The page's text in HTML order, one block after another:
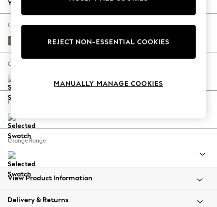
Autumn Must Haves
The Occasion Shop
Hardware Detailing
Escape into Summer: As Advertised
Spring Dressing
Coastal Prints
Balloon Trousers
Summer Footwear
All Clothing
Beachwear
Coats & Jackets
Your chosen options:
Change Fabric And Colour
Fine Chenille Easy Clean Dark Smoke Grey
Change Size And Shape
Change Feet
Change Range
View Product Information
Delivery & Returns
REJECT NON-ESSENTIAL COOKIES
MANUALLY MANAGE COOKIES